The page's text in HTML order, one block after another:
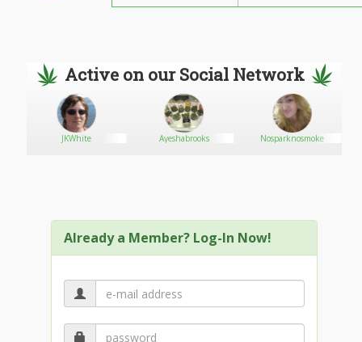
Active on our Social Network
JKWhite Ayeshabrooks Nosparknosmoke
Already a Member? Log-In Now!